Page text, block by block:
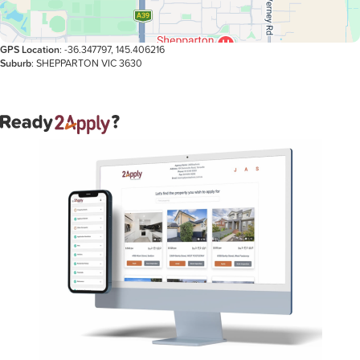
GPS Location: -36.347797, 145.406216
Suburb: SHEPPARTON VIC 3630